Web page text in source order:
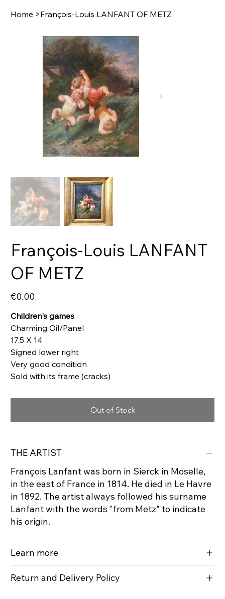
Home >François-Louis LANFANT OF METZ
François-Louis LANFANT
OF METZ
Price
€0.00
Children's games
Charming Oil/Panel
17.5 X 14
Signed lower right
Very good condition
Sold with its frame (cracks)
Out of Stock
THE ARTIST
François Lanfant was born in Sierck in Moselle,
in the east of France in 1814. He died in Le Havre
in 1892. The artist always followed his surname
Lanfant with the words "from Metz" to indicate
his origin.
Learn more
Return and Delivery Policy